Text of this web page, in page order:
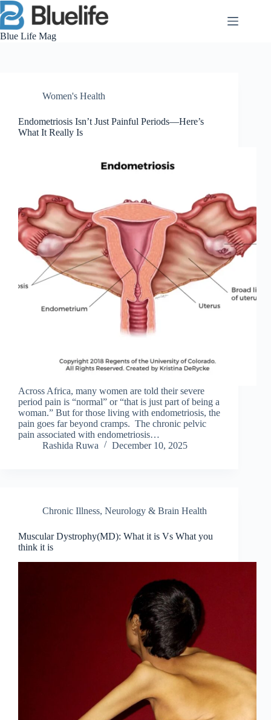
Skip
to
content
Blue Life Mag
Women's Health
Endometriosis Isn’t Just Painful Periods—Here’s
What It Really Is
Across Africa, many women are told their severe
period pain is “normal” or “that is just part of being a
woman.” But for those living with endometriosis, the
pain goes far beyond cramps. The chronic pelvic
pain associated with endometriosis…
Rashida Ruwa
December 10, 2025
Chronic Illness, Neurology & Brain Health
Muscular Dystrophy(MD): What it is Vs What you
think it is